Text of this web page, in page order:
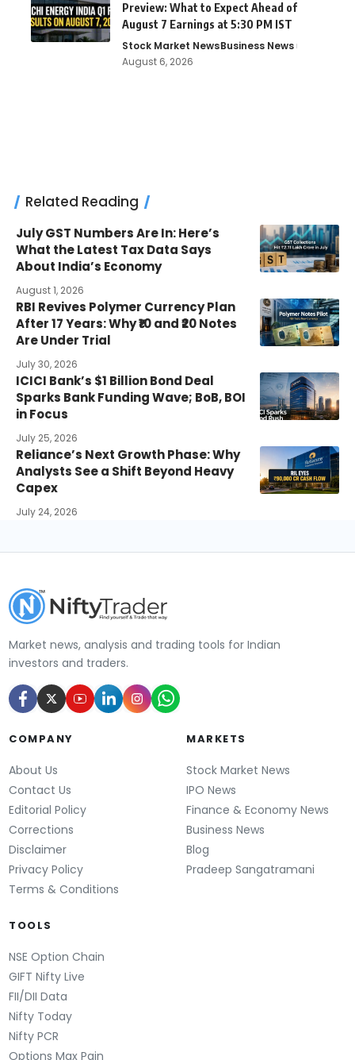
Preview: What to Expect Ahead of
August 7 Earnings at 5:30 PM IST
Stock Market NewsBusiness News
August 6, 2026
Related Reading
July GST Numbers Are In: Here’s
What the Latest Tax Data Says
About India’s Economy
August 1, 2026
RBI Revives Polymer Currency Plan
After 17 Years: Why ₹10 and ₹20 Notes
Are Under Trial
July 30, 2026
ICICI Bank’s $1 Billion Bond Deal
Sparks Bank Funding Wave; BoB, BOI
in Focus
July 25, 2026
Reliance’s Next Growth Phase: Why
Analysts See a Shift Beyond Heavy
Capex
July 24, 2026
Market news, analysis and trading tools for Indian
investors and traders.
COMPANY
About Us
Contact Us
Editorial Policy
Corrections
Disclaimer
Privacy Policy
Terms & Conditions
MARKETS
Stock Market News
IPO News
Finance & Economy News
Business News
Blog
Pradeep Sangatramani
TOOLS
NSE Option Chain
GIFT Nifty Live
FII/DII Data
Nifty Today
Nifty PCR
Options Max Pain